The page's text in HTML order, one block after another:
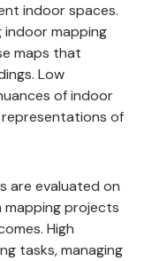
indoor spaces.
indoor mapping
maps that
Low
of indoor
representations of
are evaluated on
projects
High
tasks, managing